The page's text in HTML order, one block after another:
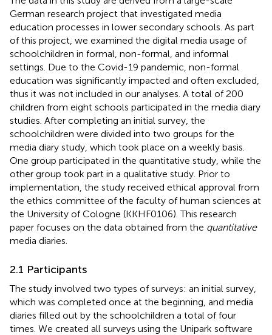
German research project that investigated media
education processes in lower secondary schools. As part
of this project, we examined the digital media usage of
schoolchildren in formal, non-formal, and informal
settings. Due to the Covid-19 pandemic, non-formal
education was significantly impacted and often excluded,
thus it was not included in our analyses. A total of 200
children from eight schools participated in the media diary
studies. After completing an initial survey, the
schoolchildren were divided into two groups for the
media diary study, which took place on a weekly basis.
One group participated in the quantitative study, while the
other group took part in a qualitative study. Prior to
implementation, the study received ethical approval from
the ethics committee of the faculty of human sciences at
the University of Cologne (KKHF0106). This research
paper focuses on the data obtained from the quantitative
media diaries.
2.1 Participants
The study involved two types of surveys: an initial survey,
which was completed once at the beginning, and media
diaries filled out by the schoolchildren a total of four
times. We created all surveys using the Unipark software